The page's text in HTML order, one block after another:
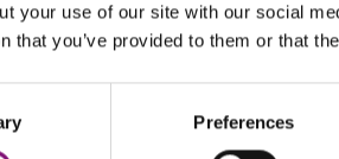
your use of our site with our social
that you’ve provided to them or that
Preferences